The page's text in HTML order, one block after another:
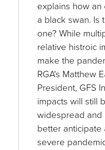
explains how
a black swan. Is
one? While
relative histroic
make the
RGA's Matthew
President, GFS
impacts will still
widespread
better
severe